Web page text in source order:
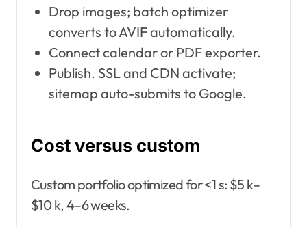
Drop images; batch optimizer
converts to AVIF automatically.
Connect calendar or PDF exporter.
Publish. SSL and CDN activate;
sitemap auto-submits to Google.
Cost versus custom
Custom portfolio optimized for <1 s: $5 k–
$10 k, 4–6 weeks.